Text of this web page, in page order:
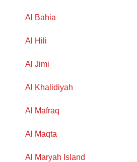
Al Bahia
Al Hili
Al Jimi
Al Khalidiyah
Al Mafraq
Al Maqta
Al Maryah Island